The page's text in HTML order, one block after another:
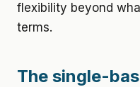
flexibility beyond
terms.
The single-